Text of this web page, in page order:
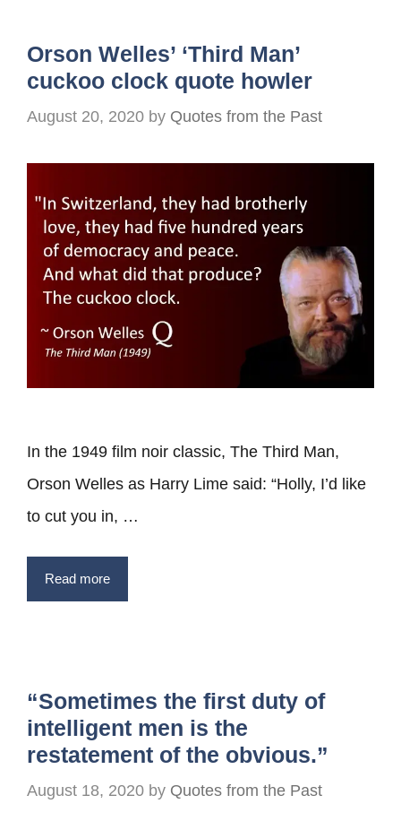
Orson Welles’ ‘Third Man’
cuckoo clock quote howler
August 20, 2020 by Quotes from the Past
In the 1949 film noir classic, The Third Man,
Orson Welles as Harry Lime said: “Holly, I’d like
to cut you in, …
Read more
“Sometimes the first duty of
intelligent men is the
restatement of the obvious.”
August 18, 2020 by Quotes from the Past